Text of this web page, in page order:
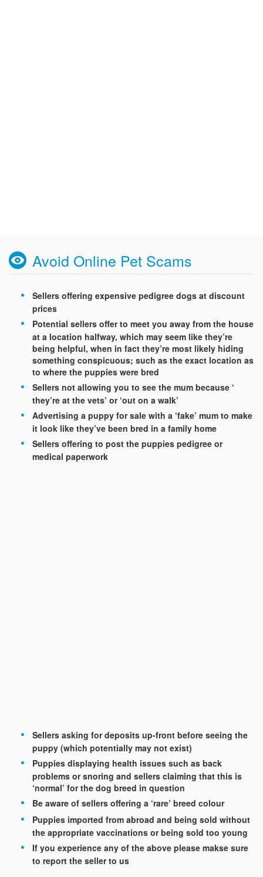
Avoid Online Pet Scams
Sellers offering expensive pedigree dogs at discount
prices
Potential sellers offer to meet you away from the house
at a location halfway, which may seem like they’re
being helpful, when in fact they’re most likely hiding
something conspicuous; such as the exact location as
to where the puppies were bred
Sellers not allowing you to see the mum because ‘
they’re at the vets’ or ‘out on a walk’
Advertising a puppy for sale with a ‘fake’ mum to make
it look like they’ve been bred in a family home
Sellers offering to post the puppies pedigree or
medical paperwork
Sellers asking for deposits up-front before seeing the
puppy (which potentially may not exist)
Puppies displaying health issues such as back
problems or snoring and sellers claiming that this is
‘normal’ for the dog breed in question
Be aware of sellers offering a ‘rare’ breed colour
Puppies imported from abroad and being sold without
the appropriate vaccinations or being sold too young
If you experience any of the above please makse sure
to report the seller to us